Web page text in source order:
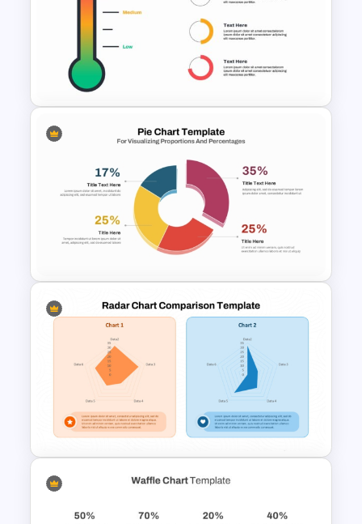
Data Driven Financial Analysis
Slide Template
Thermometer Powerpoint
Presentation Template
Pie Chart Template for
Visualizing Proportions and
Percentages